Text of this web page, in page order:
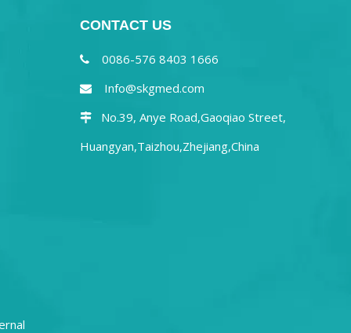
CONTACT US
 0086-576 8403 1666
 Info@skgmed.com

No.39, Anye Road,Gaoqiao Street,
Huangyan,Taizhou,Zhejiang,China